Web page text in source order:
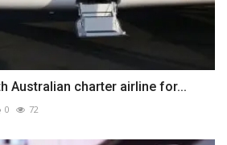
Australian charter airline for...
0 72